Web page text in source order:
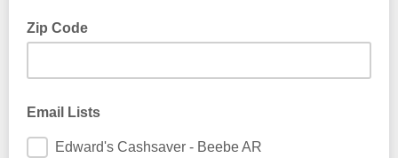
Zip Code
Email Lists
Edward's Cashsaver - Beebe AR